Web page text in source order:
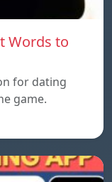
Words to
for dating
game.